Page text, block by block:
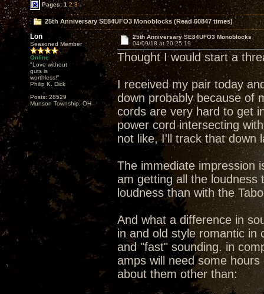
Pages:1 2 3
25th Anniversary SE84UFO3 Monoblocks (Read 60847 times)
Lon
Seasoned Member
Online
"Love without
guts is
worthless!"
Philip K. Dick
Posts: 28529
Munson Township, OH
25th Anniversary SE84UFO3 Monoblocks
04/09/18 at 20:25:19
Thought I would start a
I received my pair today
down probably because of
cords are very hard to get
power cord intersecting
not like, I'll track that down
The immediate impression
am getting all the loudness
loudness than with the
And what a difference in
in and old style romantic in
and "fast" sounding. in
amps will need some
about them other than: